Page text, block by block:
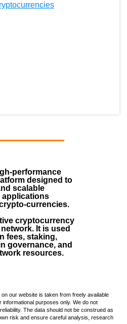
performance
designed to
scalable
applications
currencies.
cryptocurrency
It is used
fees, staking,
governance, and
resources.
our website is taken from freely available
purposes only. We do not
The data should not be construed as
risk and ensure careful analysis, research